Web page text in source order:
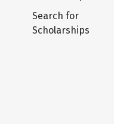
Search for
Scholarships